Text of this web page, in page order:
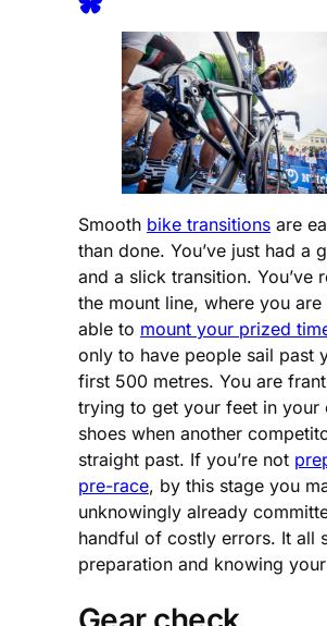
Smooth bike transitions are
than done. You’ve just had a
and a slick transition. You’ve
the mount line, where you
able to mount your prized
only to have people sail past
first 500 metres. You are
trying to get your feet in your
shoes when another
straight past. If you’re not
pre-race, by this stage you
unknowingly already
handful of costly errors. It all
preparation and knowing